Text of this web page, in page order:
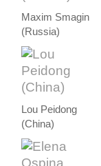
Maxim Smagin
(Russia)
Lou Peidong
(China)